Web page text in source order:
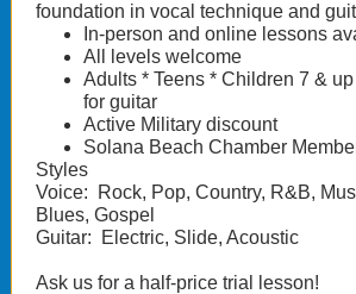
foundation in vocal technique and
In-person and online lessons
All levels welcome
Adults * Teens * Children 7 &
for guitar
Active Military discount
Solana Beach Chamber
Styles
Voice: Rock, Pop, Country, R&B,
Blues, Gospel
Guitar: Electric, Slide, Acoustic
Ask us for a half-price trial lesson!